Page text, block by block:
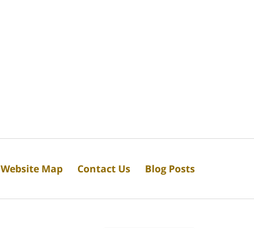
Website Map Contact Us Blog Posts